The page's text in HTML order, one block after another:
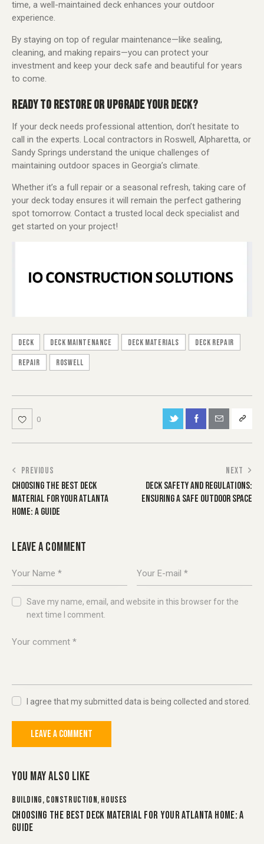
time, a well-maintained deck enhances your outdoor
experience.
By staying on top of regular maintenance—like sealing,
cleaning, and making repairs—you can protect your
investment and keep your deck safe and beautiful for years
to come.
READY TO RESTORE OR UPGRADE YOUR DECK?
If your deck needs professional attention, don’t hesitate to
call in the experts. Local contractors in Roswell, Alpharetta, or
Sandy Springs understand the unique challenges of
maintaining outdoor spaces in Georgia’s climate.
Whether it’s a full repair or a seasonal refresh, taking care of
your deck today ensures it will remain the perfect gathering
spot tomorrow. Contact a trusted local deck specialist and
get started on your project!
Deck deck maintenance Deck Materials
deck repair
repair
Roswell
0
POST
NAVIGATION
PREVIOUS
CHOOSING THE BEST DECK
MATERIAL FOR YOUR ATLANTA
HOME: A GUIDE
NEXT
DECK SAFETY AND REGULATIONS:
ENSURING A SAFE OUTDOOR SPACE
LEAVE A COMMENT
Save my name, email, and website in this browser for the
next time I comment.
I agree that my submitted data is being collected and stored.
YOU MAY ALSO LIKE
BUILDING, CONSTRUCTION, HOUSES
CHOOSING THE BEST DECK MATERIAL FOR YOUR ATLANTA HOME: A
GUIDE